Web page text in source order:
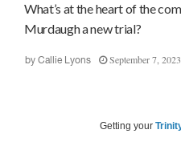
What’s at the heart of the
Murdaugh a new trial?
by Callie Lyons September 7, 2023
Getting your